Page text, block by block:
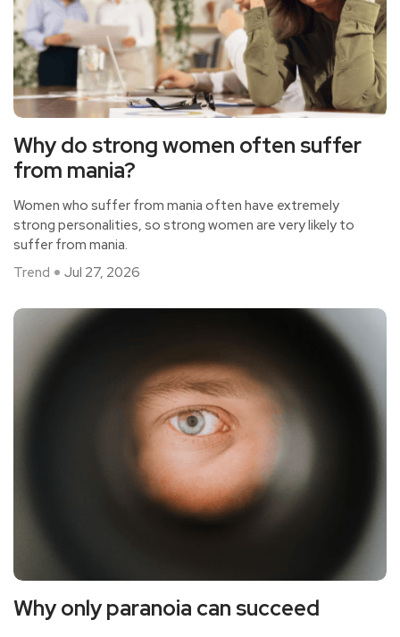
Why do strong women often suffer
from mania?
Women who suffer from mania often have extremely
strong personalities, so strong women are very likely to
suffer from mania.
Trend
Jul 27, 2026
Why only paranoia can succeed